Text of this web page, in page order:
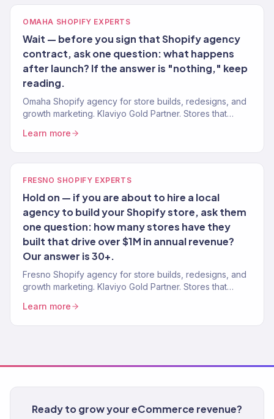
OMAHA SHOPIFY EXPERTS
Wait — before you sign that Shopify agency
contract, ask one question: what happens
after launch? If the answer is "nothing," keep
reading.
Omaha Shopify agency for store builds, redesigns, and
growth marketing. Klaviyo Gold Partner. Stores that
Learn more
FRESNO SHOPIFY EXPERTS
Hold on — if you are about to hire a local
agency to build your Shopify store, ask them
one question: how many stores have they
built that drive over $1M in annual revenue?
Our answer is 30+.
Fresno Shopify agency for store builds, redesigns, and
growth marketing. Klaviyo Gold Partner. Stores that
Learn more
Ready to grow your eCommerce revenue?